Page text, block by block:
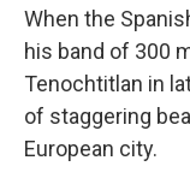
When the
his band of 300
Tenochtitlan in
of staggering
European city.